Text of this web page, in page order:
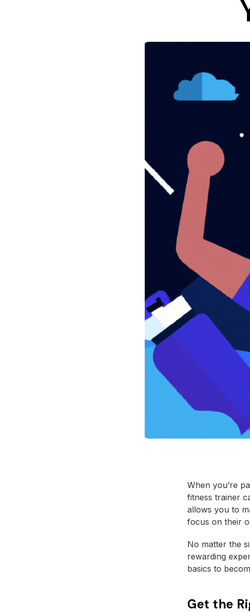
When you’re
fitness trainer
allows you to
focus on their
No matter the
rewarding
basics to
Get the